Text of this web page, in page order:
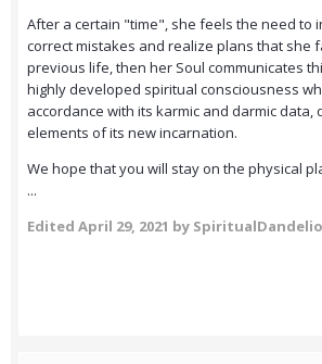
After a certain "time", she feels the need to
correct mistakes and realize plans that she
previous life, then her Soul communicates
highly developed spiritual consciousness
accordance with its karmic and darmic data,
elements of its new incarnation.
We hope that you will stay on the physical
...
Edited April 29, 2021 by